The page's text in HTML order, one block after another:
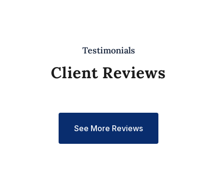
Testimonials
Client Reviews
See More Reviews